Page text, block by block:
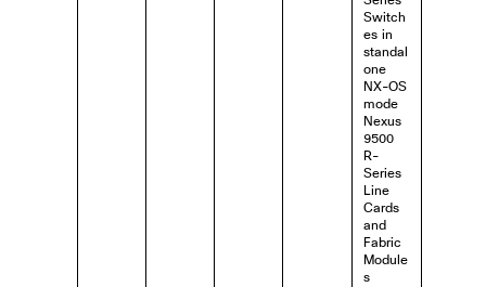
Switch
es in
standal
one
NX-OS
mode
Nexus
9500
R-
Series
Line
Cards
and
Fabric
Module
s